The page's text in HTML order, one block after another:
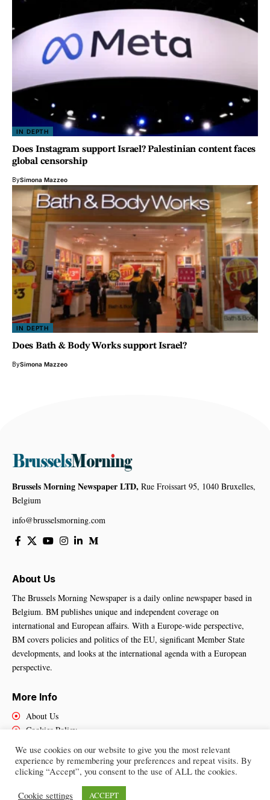
IN DEPTH
Does Instagram support Israel? Palestinian content faces
global censorship
BySimona Mazzeo
IN DEPTH
Does Bath & Body Works support Israel?
BySimona Mazzeo
Brussels Morning Newspaper LTD, Rue Froissart 95, 1040 Bruxelles,
Belgium
info@brusselsmorning.com
About Us
The Brussels Morning Newspaper is a daily online newspaper based in
Belgium. BM publishes unique and independent coverage on
international and European affairs. With a Europe-wide perspective,
BM covers policies and politics of the EU, significant Member State
developments, and looks at the international agenda with a European
perspective.
More Info
About Us
Cookies Policy
Brussels Morning Newspaper
We use cookies on our website to give you the most relevant
experience by remembering your preferences and repeat visits. By
clicking “Accept”, you consent to the use of ALL the cookies.
Cookie settings ACCEPT